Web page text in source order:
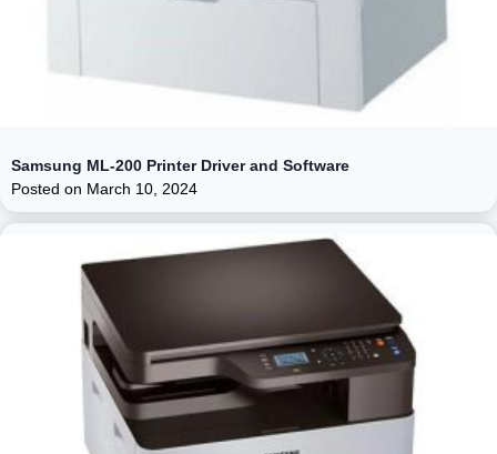
Samsung ML-200 Printer Driver and Software
Posted on March 10, 2024